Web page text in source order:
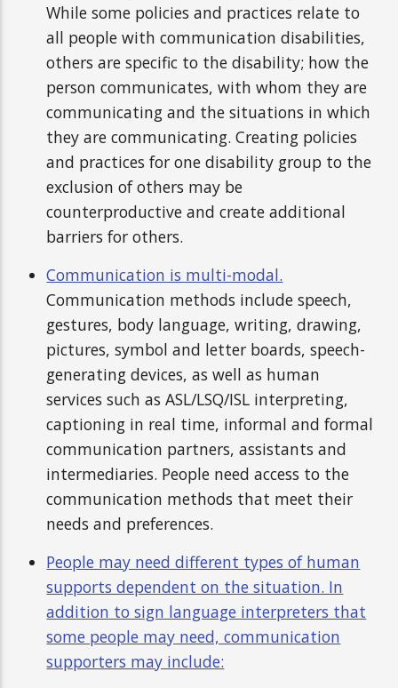
While some policies and practices relate to
all people with communication disabilities,
others are specific to the disability; how the
person communicates, with whom they are
communicating and the situations in which
they are communicating. Creating policies
and practices for one disability group to the
exclusion of others may be
counterproductive and create additional
barriers for others.
Communication is multi-modal.
Communication methods include speech,
gestures, body language, writing, drawing,
pictures, symbol and letter boards, speech-
generating devices, as well as human
services such as ASL/LSQ/ISL interpreting,
captioning in real time, informal and formal
communication partners, assistants and
intermediaries. People need access to the
communication methods that meet their
needs and preferences.
People may need different types of human
supports dependent on the situation. In
addition to sign language interpreters that
some people may need, communication
supporters may include: